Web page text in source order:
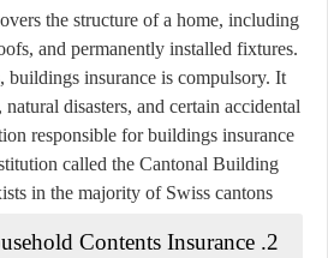
the structure of a home, including
and permanently installed fixtures.
buildings insurance is compulsory. It
disasters, and certain accidental
responsible for buildings insurance
called the Cantonal Building
in the majority of Swiss cantons.
Contents Insurance